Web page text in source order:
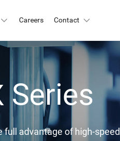
Careers Contact
Series
advantage of high-